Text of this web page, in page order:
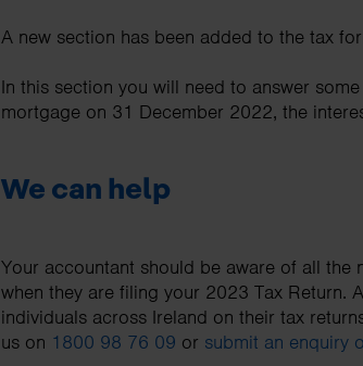
A new section has been added to the tax
In this section you will need to answer
mortgage on 31 December 2022, the
We can help
Your accountant should be aware of all
when they are filing your 2023 Tax Return.
individuals across Ireland on their tax
us on 1800 98 76 09 or submit an enquiry